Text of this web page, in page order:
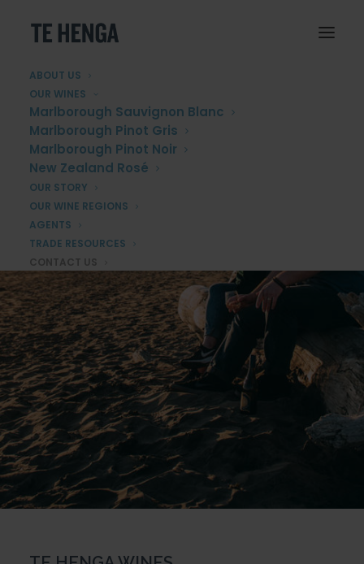
ABOUT US
OUR WINES
Marlborough Sauvignon Blanc
Marlborough Pinot Gris
Marlborough Pinot Noir
New Zealand Rosé
OUR STORY
OUR WINE REGIONS
AGENTS
TRADE RESOURCES
CONTACT US